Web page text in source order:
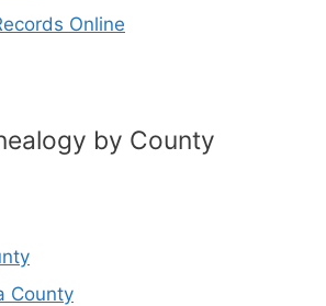
Online
by County
County